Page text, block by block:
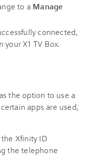
to a Manage
connected,
your X1 TV Box.
the option to use a
apps are used,
Xfinity ID
the telephone